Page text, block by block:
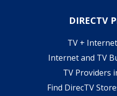
DIRECTV
TV +
Internet and TV
TV Providers
Find DirecTV